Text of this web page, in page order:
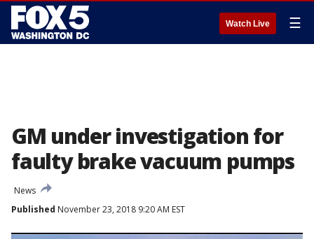
Watch Live ☰
GM under investigation for
faulty brake vacuum pumps
News
Published November 23, 2018 9:20 AM EST